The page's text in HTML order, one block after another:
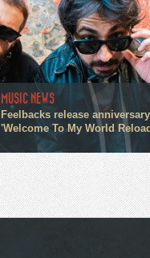
MUSIC NEWS
Feelbacks release
'Welcome To My World